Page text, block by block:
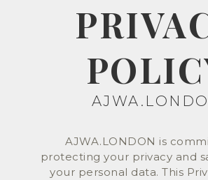
AJWA.LONDON is
protecting your privacy and
your personal data. This